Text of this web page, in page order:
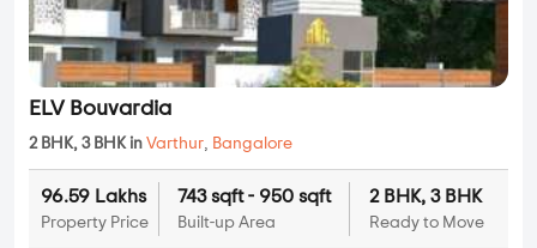
ELV Bouvardia
2 BHK, 3 BHK in Varthur, Bangalore
96.59 Lakhs
Property Price
743 sqft - 950 sqft
Built-up Area
2 BHK, 3 BHK
Ready to Move